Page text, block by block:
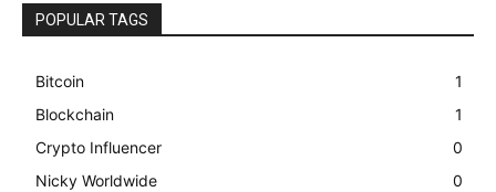
POPULAR TAGS
Bitcoin
1
Blockchain
1
Crypto Influencer
0
Nicky Worldwide
0